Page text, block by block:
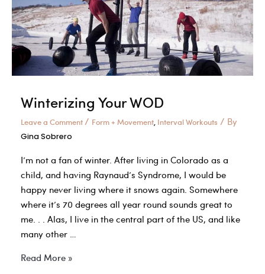
Winterizing Your WOD
Leave a Comment/ Form + Movement, Interval Workouts / By
Gina Sobrero
I’m not a fan of winter. After living in Colorado as a
child, and having Raynaud’s Syndrome, I would be
happy never living where it snows again. Somewhere
where it’s 70 degrees all year round sounds great to
me. . . Alas, I live in the central part of the US, and like
many other …
Winterizing
Read More »